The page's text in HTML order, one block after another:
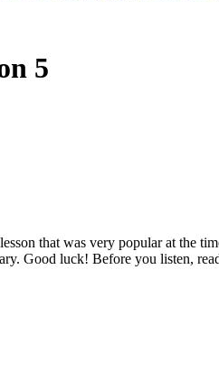
5
that was very popular at the
Good luck! Before you listen,